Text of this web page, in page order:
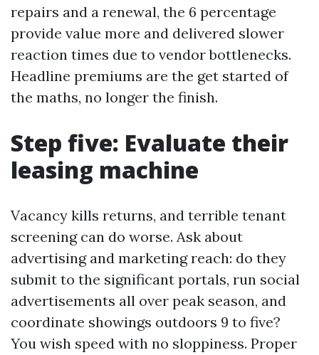
repairs and a renewal, the 6 percentage
provide value more and delivered slower
reaction times due to vendor bottlenecks.
Headline premiums are the get started of
the maths, no longer the finish.
Step five: Evaluate their
leasing machine
Vacancy kills returns, and terrible tenant
screening can do worse. Ask about
advertising and marketing reach: do they
submit to the significant portals, run social
advertisements all over peak season, and
coordinate showings outdoors 9 to five?
You wish speed with no sloppiness. Proper